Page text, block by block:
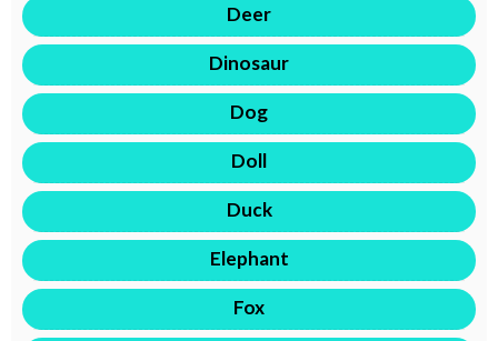
Deer
Dinosaur
Dog
Doll
Duck
Elephant
Fox